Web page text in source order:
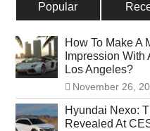
Popular
How To Make A
Impression
Los Angeles?
November 26,
Hyundai Nexo:
Revealed At